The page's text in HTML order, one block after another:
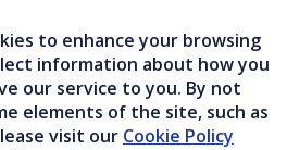
to enhance your browsing
information about how you
our service to you. By not
elements of the site, such as
visit our Cookie Policy